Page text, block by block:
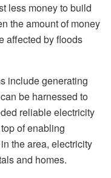
less money to build
the amount of money
affected by floods
include generating
be harnessed to
reliable electricity
of enabling
the area, electricity
and homes.